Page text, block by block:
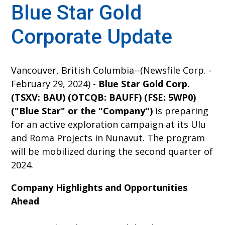
Blue Star Gold
Corporate Update
Vancouver, British Columbia--(Newsfile Corp. -
February 29, 2024) - Blue Star Gold Corp.
(TSXV: BAU) (OTCQB: BAUFF) (FSE: 5WP0)
("Blue Star" or the "Company") is preparing
for an active exploration campaign at its Ulu
and Roma Projects in Nunavut. The program
will be mobilized during the second quarter of
2024.
Company Highlights and Opportunities
Ahead